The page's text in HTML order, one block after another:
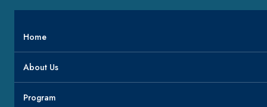
Home
About Us
Program